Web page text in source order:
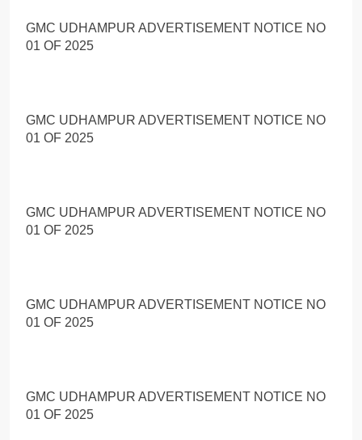
GMC UDHAMPUR ADVERTISEMENT NOTICE NO
01 OF 2025
GMC UDHAMPUR ADVERTISEMENT NOTICE NO
01 OF 2025
GMC UDHAMPUR ADVERTISEMENT NOTICE NO
01 OF 2025
GMC UDHAMPUR ADVERTISEMENT NOTICE NO
01 OF 2025
GMC UDHAMPUR ADVERTISEMENT NOTICE NO
01 OF 2025